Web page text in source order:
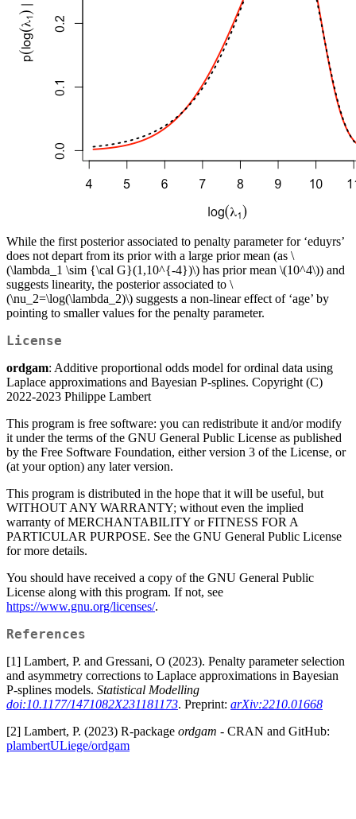
While the first posterior associated to penalty parameter for ‘eduyrs’
does not depart from its prior with a large prior mean (as \
(\lambda_1 \sim {\cal G}(1,10^{-4})\) has prior mean \(10^4\)) and
suggests linearity, the posterior associated to \
(\nu_2=\log(\lambda_2)\) suggests a non-linear effect of ‘age’ by
pointing to smaller values for the penalty parameter.
License
ordgam: Additive proportional odds model for ordinal data using
Laplace approximations and Bayesian P-splines. Copyright (C)
2022-2023 Philippe Lambert
This program is free software: you can redistribute it and/or modify
it under the terms of the GNU General Public License as published
by the Free Software Foundation, either version 3 of the License, or
(at your option) any later version.
This program is distributed in the hope that it will be useful, but
WITHOUT ANY WARRANTY; without even the implied
warranty of MERCHANTABILITY or FITNESS FOR A
PARTICULAR PURPOSE. See the GNU General Public License
for more details.
You should have received a copy of the GNU General Public
License along with this program. If not, see
https://www.gnu.org/licenses/.
References
[1] Lambert, P. and Gressani, O (2023). Penalty parameter selection
and asymmetry corrections to Laplace approximations in Bayesian
P-splines models. Statistical Modelling
doi:10.1177/1471082X231181173. Preprint: arXiv:2210.01668
[2] Lambert, P. (2023) R-package ordgam - CRAN and GitHub:
plambertULiege/ordgam